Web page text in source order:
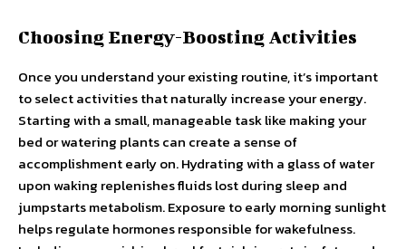
Choosing Energy-Boosting Activities
Once you understand your existing routine, it’s important
to select activities that naturally increase your energy.
Starting with a small, manageable task like making your
bed or watering plants can create a sense of
accomplishment early on. Hydrating with a glass of water
upon waking replenishes fluids lost during sleep and
jumpstarts metabolism. Exposure to early morning sunlight
helps regulate hormones responsible for wakefulness.